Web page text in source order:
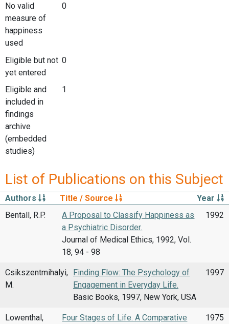
No valid
measure of
happiness
used
0
Eligible but not
yet entered
0
Eligible and
included in
findings
archive
(embedded
studies)
1
List of Publications on this Subject
Authors Title / Source
Year
Bentall, R.P.
A Proposal to Classify Happiness as
a Psychiatric Disorder.
Journal of Medical Ethics, 1992, Vol.
18, 94 - 98
1992
Csikszentmihalyi,
M.
Finding Flow: The Psychology of
Engagement in Everyday Life.
Basic Books, 1997, New York, USA
1997
Lowenthal,
Four Stages of Life. A Comparative
1975